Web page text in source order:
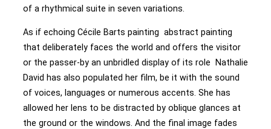
of a rhythmical suite in seven variations.
As if echoing Cécile Barts painting abstract painting
that deliberately faces the world and offers the visitor
or the passer-by an unbridled display of its role Nathalie
David has also populated her film, be it with the sound
of voices, languages or numerous accents. She has
allowed her lens to be distracted by oblique glances at
the ground or the windows. And the final image fades